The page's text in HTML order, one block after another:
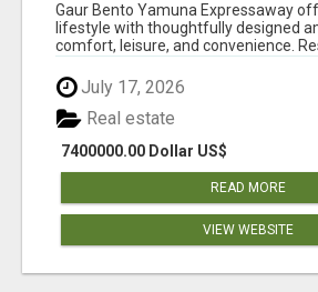
Gaur Bento Yamuna Expressaway
lifestyle with thoughtfully designed
comfort, leisure, and convenience.
July 17, 2026
7400000.00 Dollar US$
Real estate
READ MORE
VIEW WEBSITE